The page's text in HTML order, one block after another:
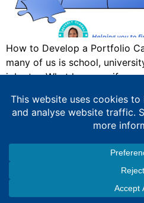
How to Develop a Portfolio
many of us is school,
job etc. What happens if you
developed what I call a
Something Wasn’t Right For
Expert Education
Copyright